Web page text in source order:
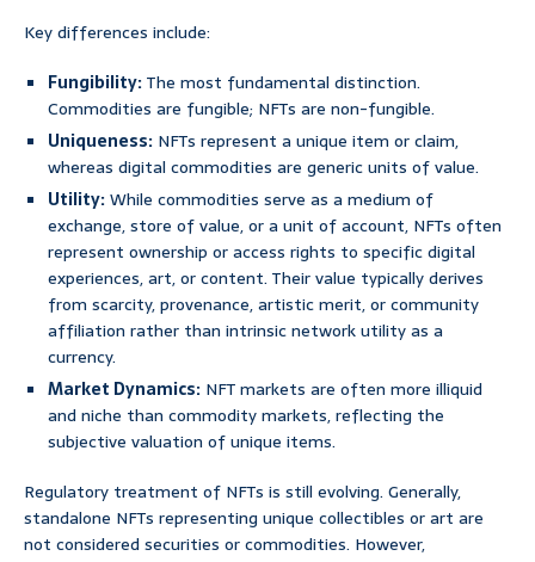
Key differences include:
Fungibility:The most fundamental distinction.
Commodities are fungible; NFTs are non-fungible.
Uniqueness: NFTs represent a unique item or claim,
whereas digital commodities are generic units of value.
Utility:While commodities serve as a medium of
exchange, store of value, or a unit of account, NFTs often
represent ownership or access rights to specific digital
experiences, art, or content. Their value typically derives
from scarcity, provenance, artistic merit, or community
affiliation rather than intrinsic network utility as a
currency.
Market Dynamics: NFT markets are often more illiquid
and niche than commodity markets, reflecting the
subjective valuation of unique items.
Regulatory treatment of NFTs is still evolving. Generally,
standalone NFTs representing unique collectibles or art are
not considered securities or commodities. However,